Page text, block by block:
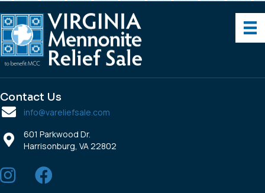
Contact Us
info@vareliefsale.com
601 Parkwood Dr.
Harrisonburg, VA 22802